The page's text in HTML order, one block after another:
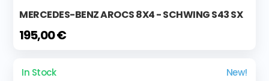
MERCEDES-BENZ AROCS 8X4 - SCHWING S43 SX
195,00 €
In Stock New!